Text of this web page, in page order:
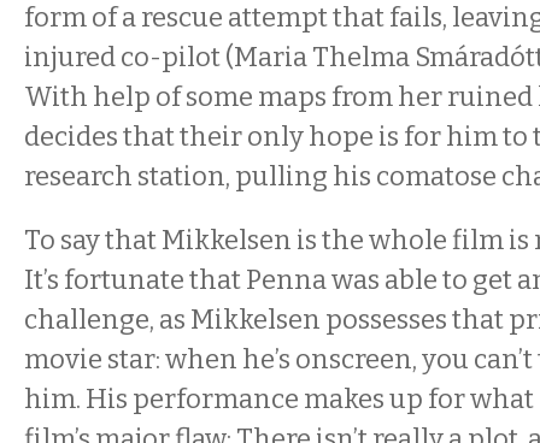
form of a rescue attempt that fails,
injured co-pilot (Maria Thelma
With help of some maps from her
decides that their only hope is for him to
research station, pulling his comatose
To say that Mikkelsen is the whole film is
It’s fortunate that Penna was able to get
challenge, as Mikkelsen possesses that
movie star: when he’s onscreen, you
him. His performance makes up for